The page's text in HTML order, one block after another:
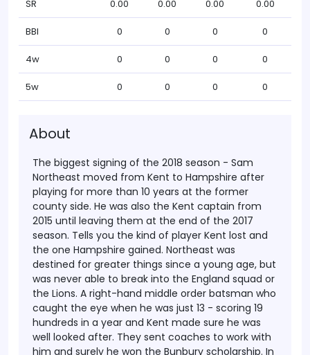
SR 0.00 0.00 0.00 0.00
BBI 0 0 0 0
4w 0 0 0 0
5w 0 0 0 0
About
The biggest signing of the 2018 season - Sam
Northeast moved from Kent to Hampshire after
playing for more than 10 years at the former
county side. He was also the Kent captain from
2015 until leaving them at the end of the 2017
season. Tells you the kind of player Kent lost and
the one Hampshire gained. Northeast was
destined for greater things since a young age, but
was never able to break into the England squad or
the Lions. A right-hand middle order batsman who
caught the eye when he was just 13 - scoring 19
hundreds in a year and Kent made sure he was
well looked after. They sent coaches to work with
him and surely he won the Bunbury scholarship. In